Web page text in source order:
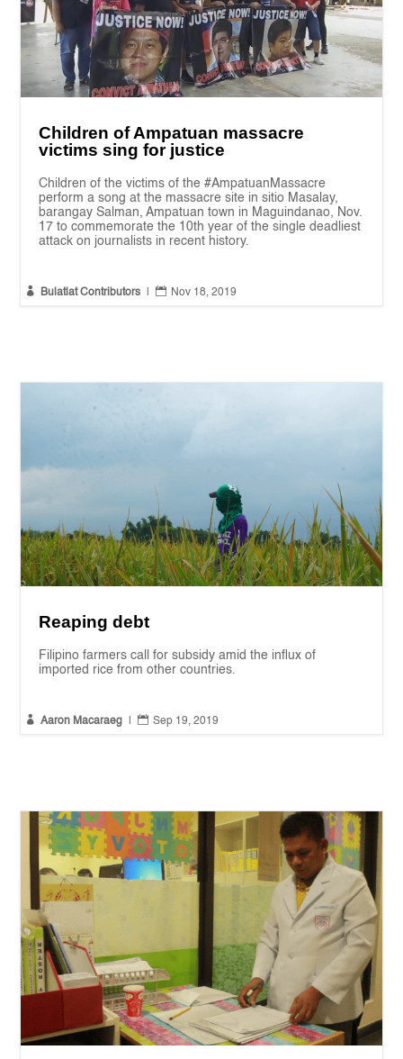
Children of Ampatuan massacre
victims sing for justice
Children of the victims of the #AmpatuanMassacre
perform a song at the massacre site in sitio Masalay,
barangay Salman, Ampatuan town in Maguindanao, Nov.
17 to commemorate the 10th year of the single deadliest
attack on journalists in recent history.
 Bulatlat Contributors  Nov 18, 2019
Reaping debt
Filipino farmers call for subsidy amid the influx of
imported rice from other countries.
 Aaron Macaraeg  Sep 19, 2019